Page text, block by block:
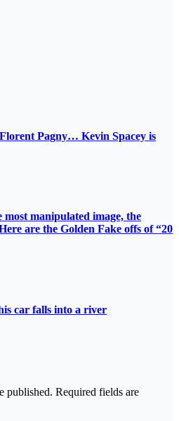
Pagny… Kevin Spacey is
manipulated image, the
are the Golden Fake offs of “20
car falls into a river
published. Required fields are